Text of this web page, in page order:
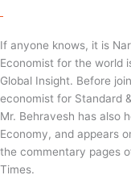
If anyone knows, it is
Economist for the world
Global Insight. Before
economist for Standard
Mr. Behravesh has also
Economy, and appears
the commentary pages
Times.